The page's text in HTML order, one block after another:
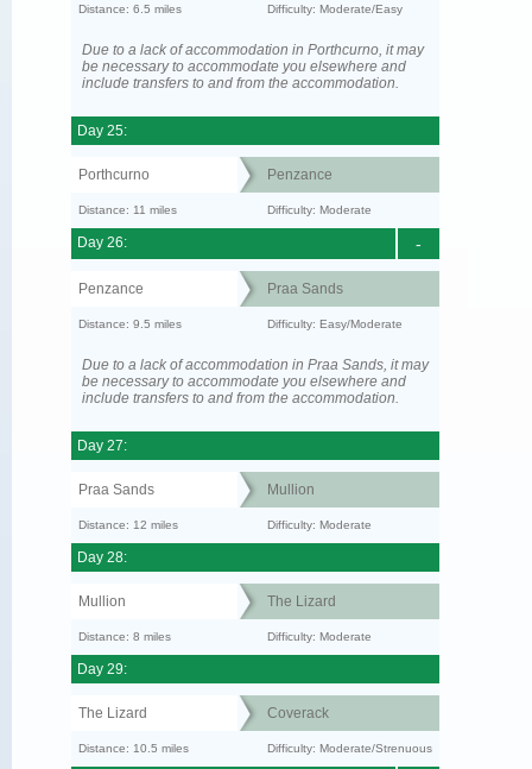
Distance: 6.5 miles Difficulty: Moderate/Easy
Due to a lack of accommodation in Porthcurno, it may
be necessary to accommodate you elsewhere and
include transfers to and from the accommodation.
Day 25:
Porthcurno Penzance
Distance: 11 miles Difficulty: Moderate
-
Day 26:
Penzance Praa Sands
Distance: 9.5 miles Difficulty: Easy/Moderate
Due to a lack of accommodation in Praa Sands, it may
be necessary to accommodate you elsewhere and
include transfers to and from the accommodation.
Day 27:
Praa Sands Mullion
Distance: 12 miles Difficulty: Moderate
Day 28:
Mullion The Lizard
Distance: 8 miles Difficulty: Moderate
Day 29:
The Lizard Coverack
Distance: 10.5 miles Difficulty: Moderate/Strenuous